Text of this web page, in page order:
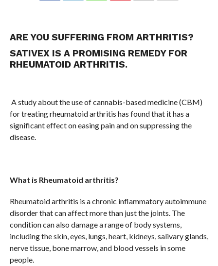
ARE YOU SUFFERING FROM ARTHRITIS?
SATIVEX IS A PROMISING REMEDY FOR
RHEUMATOID ARTHRITIS.
A study about the use of cannabis-based medicine (CBM)
for treating rheumatoid arthritis has found that it has a
significant effect on easing pain and on suppressing the
disease.
What is Rheumatoid arthritis?
Rheumatoid arthritis is a chronic inflammatory autoimmune
disorder that can affect more than just the joints. The
condition can also damage a range of body systems,
including the skin, eyes, lungs, heart, kidneys, salivary glands,
nerve tissue, bone marrow, and blood vessels in some
people.